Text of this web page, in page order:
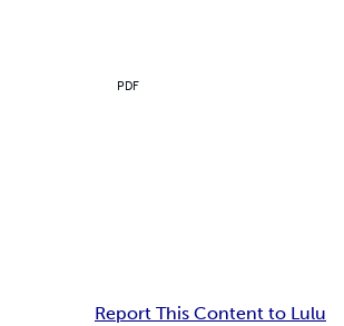
PDF
Report This Content to Lulu